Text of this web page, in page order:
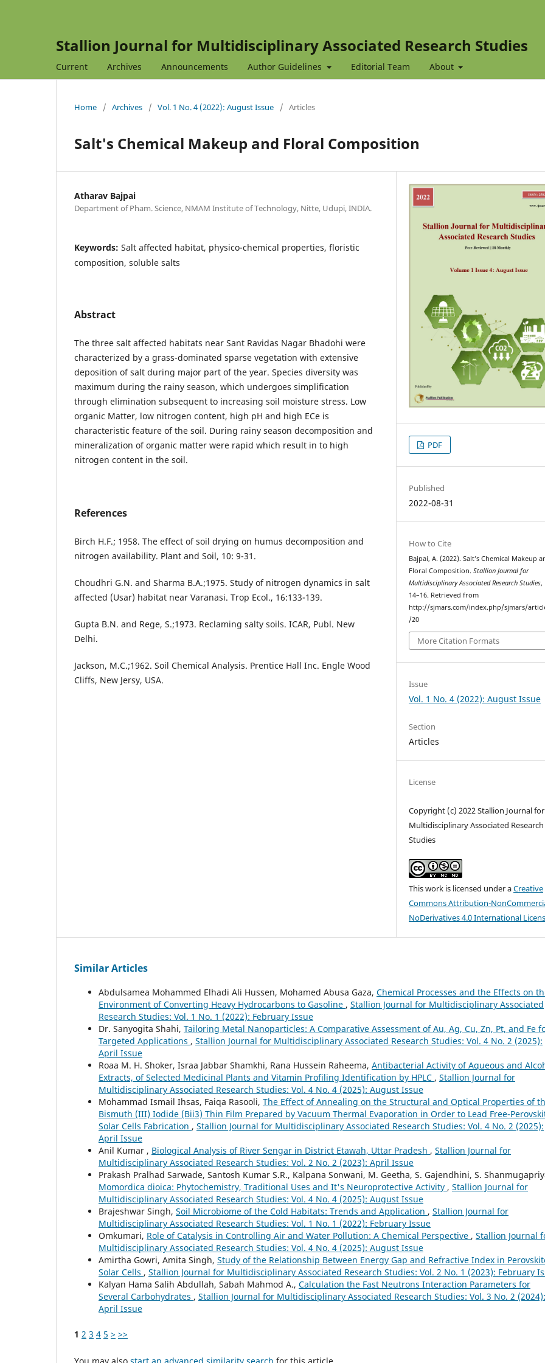
Stallion Journal for Multidisciplinary Associated Research Studies
Current Archives Announcements Author Guidelines Editorial Team About
Home / Archives / Vol. 1 No. 4 (2022): August Issue / Articles
Salt's Chemical Makeup and Floral Composition
Atharav Bajpai
Department of Pham. Science, NMAM Institute of Technology, Nitte, Udupi, INDIA.
Keywords: Salt affected habitat, physico-chemical properties, floristic
composition, soluble salts
Abstract
The three salt affected habitats near Sant Ravidas Nagar Bhadohi were
characterized by a grass-dominated sparse vegetation with extensive
deposition of salt during major part of the year. Species diversity was
maximum during the rainy season, which undergoes simplification
through elimination subsequent to increasing soil moisture stress. Low
organic Matter, low nitrogen content, high pH and high ECe is
characteristic feature of the soil. During rainy season decomposition and
mineralization of organic matter were rapid which result in to high
nitrogen content in the soil.
References
Birch H.F.; 1958. The effect of soil drying on humus decomposition and
nitrogen availability. Plant and Soil, 10: 9-31.
Choudhri G.N. and Sharma B.A.;1975. Study of nitrogen dynamics in salt
affected (Usar) habitat near Varanasi. Trop Ecol., 16:133-139.
Gupta B.N. and Rege, S.;1973. Reclaming salty soils. ICAR, Publ. New
Delhi.
Jackson, M.C.;1962. Soil Chemical Analysis. Prentice Hall Inc. Engle Wood
Cliffs, New Jersy, USA.
PDF
Published
2022-08-31
How to Cite
Bajpai, A. (2022). Salt’s Chemical Makeup
Floral Composition.Stallion Journal for
Multidisciplinary Associated Research Studies,
14–16. Retrieved from
http://sjmars.com/index.php/sjmars/
/20
More Citation Formats
Issue
Vol. 1 No. 4 (2022): August Issue
Section
Articles
License
Copyright (c) 2022 Stallion Journal for
Multidisciplinary Associated Research
Studies
This work is licensed under aCreative
Commons Attribution-
NoDerivatives 4.0 International
Similar Articles
Abdulsamea Mohammed Elhadi Ali Hussen, Mohamed Abusa Gaza, Chemical Processes and the Effects on
Environment of Converting Heavy Hydrocarbons to Gasoline , Stallion Journal for Multidisciplinary Associated
Research Studies: Vol. 1 No. 1 (2022): February Issue
Dr. Sanyogita Shahi, Tailoring Metal Nanoparticles: A Comparative Assessment of Au, Ag, Cu, Zn, Pt, and Fe
Targeted Applications , Stallion Journal for Multidisciplinary Associated Research Studies: Vol. 4 No. 2 (2025):
April Issue
Roaa M. H. Shoker, Israa Jabbar Shamkhi, Rana Hussein Raheema, Antibacterial Activity of Aqueous and
Extracts, of Selected Medicinal Plants and Vitamin Profiling Identification by HPLC , Stallion Journal for
Multidisciplinary Associated Research Studies: Vol. 4 No. 4 (2025): August Issue
Mohammad Ismail Ihsas, Faiqa Rasooli, The Effect of Annealing on the Structural and Optical Properties of
Bismuth (III) Iodide (Bii3) Thin Film Prepared by Vacuum Thermal Evaporation in Order to Lead Free-
Solar Cells Fabrication , Stallion Journal for Multidisciplinary Associated Research Studies: Vol. 4 No. 2 (2025):
April Issue
Anil Kumar , Biological Analysis of River Sengar in District Etawah, Uttar Pradesh , Stallion Journal for
Multidisciplinary Associated Research Studies: Vol. 2 No. 2 (2023): April Issue
Prakash Pralhad Sarwade, Santosh Kumar S.R., Kalpana Sonwani, M. Geetha, S. Gajendhini, S.
Momordica dioica: Phytochemistry, Traditional Uses and It's Neuroprotective Activity , Stallion Journal for
Multidisciplinary Associated Research Studies: Vol. 4 No. 4 (2025): August Issue
Brajeshwar Singh, Soil Microbiome of the Cold Habitats: Trends and Application , Stallion Journal for
Multidisciplinary Associated Research Studies: Vol. 1 No. 1 (2022): February Issue
Omkumari, Role of Catalysis in Controlling Air and Water Pollution: A Chemical Perspective , Stallion Journal
Multidisciplinary Associated Research Studies: Vol. 4 No. 4 (2025): August Issue
Amirtha Gowri, Amita Singh, Study of the Relationship Between Energy Gap and Refractive Index in
Solar Cells , Stallion Journal for Multidisciplinary Associated Research Studies: Vol. 2 No. 1 (2023): February
Kalyan Hama Salih Abdullah, Sabah Mahmod A., Calculation the Fast Neutrons Interaction Parameters for
Several Carbohydrates , Stallion Journal for Multidisciplinary Associated Research Studies: Vol. 3 No. 2 (2024):
April Issue
1 2 3 4 5 > >>